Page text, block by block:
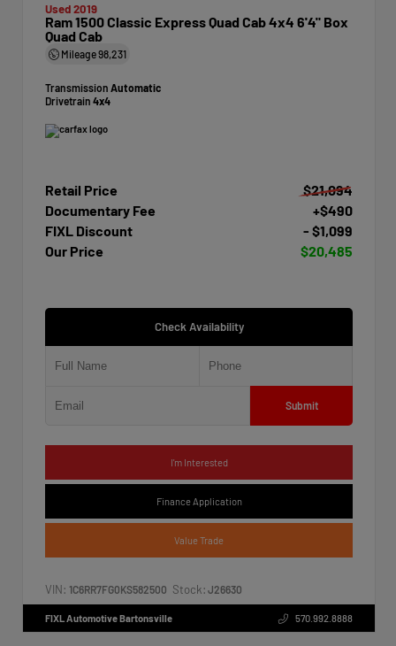
Used 2019
Ram 1500 Classic Express Quad Cab 4x4 6'4" Box
Quad Cab
Mileage98,231
Transmission Automatic
Drivetrain 4x4
Retail Price
$21,094
Documentary Fee
+$490
FIXL Discount
- $1,099
Our Price
$20,485
Check Availability
Submit
I'm Interested
Finance Application
Value Trade
VIN: 1C6RR7FG0KS582500 Stock: J26630
FIXL Automotive Bartonsville 570.992.8888